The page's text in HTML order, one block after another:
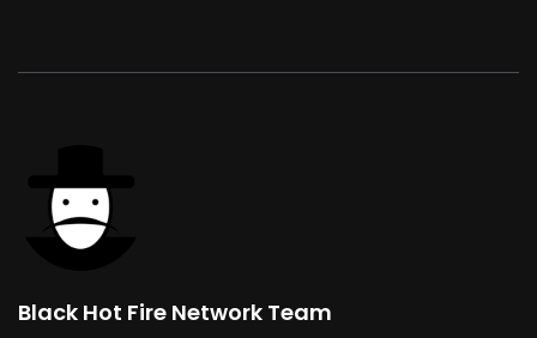
Black Hot Fire Network Team